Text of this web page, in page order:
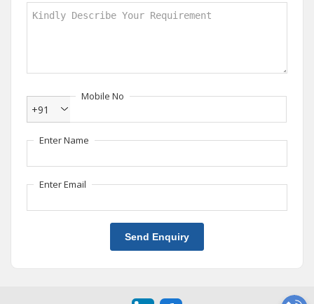
Mobile No
+91
Enter Name
Enter Email
Send Enquiry